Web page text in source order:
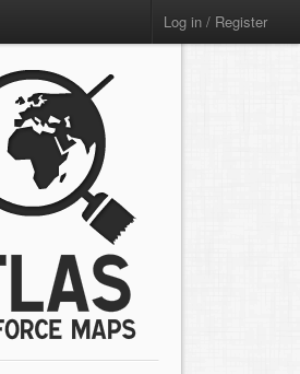
Log in / Register